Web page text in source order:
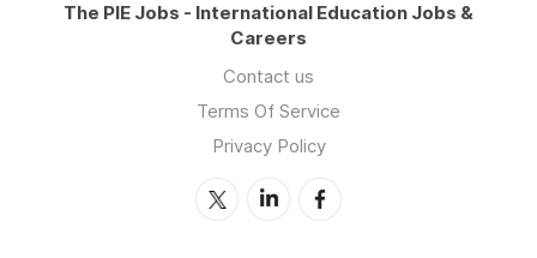
The PIE Jobs - International Education Jobs &
Careers
Contact us
Terms Of Service
Privacy Policy